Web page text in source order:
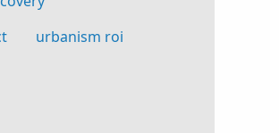
urbanism roi